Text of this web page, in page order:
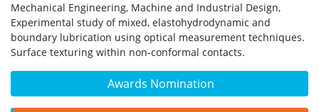
Awards Nomination
Mechanical Engineering, Machine and Industrial Design,
Experimental study of mixed, elastohydrodynamic and
boundary lubrication using optical measurement techniques.
Surface texturing within non-conformal contacts.